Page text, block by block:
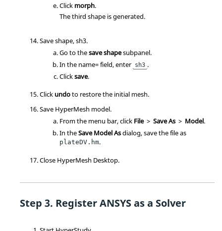
Click morph.
The third shape is generated.
Save shape, sh3.
Go to thesave shapesubpanel.
In the name= field, enter sh3 .
Clicksave.
Click undoto restore the initial mesh.
Save HyperMesh model.
From the menu bar, click File > Save As > Model.
In theSave Model Asdialog, save the file as
plateDV.hm.
Close HyperMesh Desktop.
RegisterANSYSas a Solver